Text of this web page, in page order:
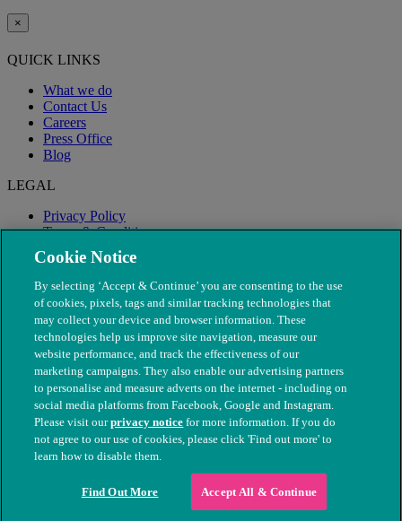
×
QUICK LINKS
What we do
Contact Us
Careers
Press Office
Blog
LEGAL
Privacy Policy
Terms & Conditions
Modern Slavery
© The People's Dispensary for Sick Animals. Registered charity
nos. 208217 & SC037585
Cookie Notice
By selecting ‘Accept & Continue’ you are consenting to the use
of cookies, pixels, tags and similar tracking technologies that
may collect your device and browser information. These
technologies help us improve site navigation, measure our
website performance, and track the effectiveness of our
marketing campaigns. They also enable our advertising partners
to personalise and measure adverts on the internet - including on
social media platforms from Facebook, Google and Instagram.
Please visit ourprivacy notice for more information. If you do
not agree to our use of cookies, please click 'Find out more' to
learn how to disable them.
Find Out More Accept All & Continue